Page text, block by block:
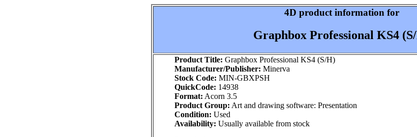
4D product information for
Graphbox Professional KS4
Product Title: Graphbox Professional KS4 (S/H)
Manufacturer/Publisher: Minerva
Stock Code: MIN-GBXPSH
QuickCode: 14938
Format: Acorn 3.5
Product Group: Art and drawing software: Presentation
Condition: Used
Availability: Usually available from stock